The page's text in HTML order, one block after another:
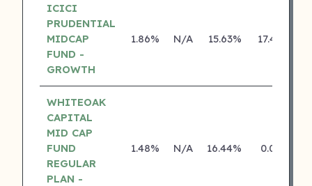
ICICI
PRUDENTIAL
MIDCAP
FUND -
GROWTH
1.86% N/A 15.63% 17.43%
WHITEOAK
CAPITAL
MID CAP
FUND
REGULAR
PLAN -
1.48% N/A 16.44% 0.00%